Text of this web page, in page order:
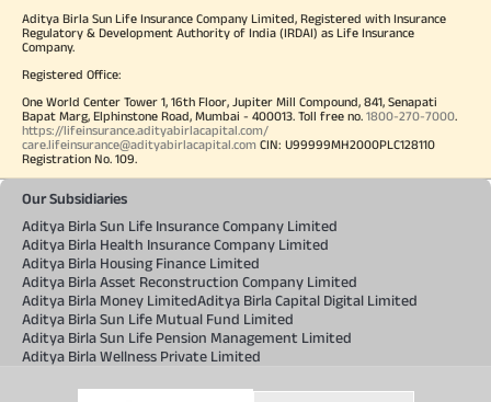
Aditya Birla Sun Life Insurance Company Limited, Registered with Insurance
Regulatory & Development Authority of India (IRDAI) as Life Insurance
Company.
Registered Office:
One World Center Tower 1, 16th Floor, Jupiter Mill Compound, 841, Senapati
Bapat Marg, Elphinstone Road, Mumbai - 400013. Toll free no. 1800-270-7000.
https://lifeinsurance.adityabirlacapital.com/
care.lifeinsurance@adityabirlacapital.com CIN: U99999MH2000PLC128110
Registration No. 109.
Our Subsidiaries
Aditya Birla Sun Life Insurance Company Limited
Aditya Birla Health Insurance Company Limited
Aditya Birla Housing Finance Limited
Aditya Birla Asset Reconstruction Company Limited
Aditya Birla Money LimitedAditya Birla Capital Digital Limited
Aditya Birla Sun Life Mutual Fund Limited
Aditya Birla Sun Life Pension Management Limited
Aditya Birla Wellness Private Limited